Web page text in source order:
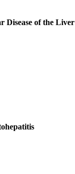
Disease of the Liver